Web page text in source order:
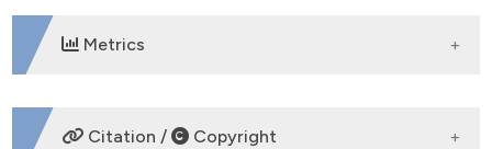
Metrics
DOWNLOADS
Citation / Copyright